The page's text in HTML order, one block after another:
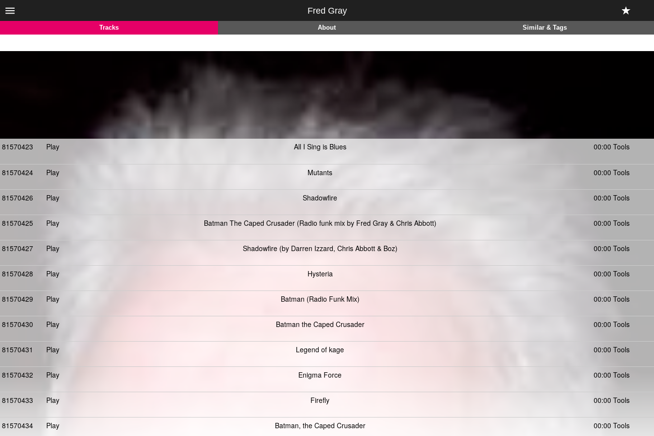
Fred Gray
Tracks About Similar & Tags
81570423 Play All I Sing is Blues 00:00 Tools
81570424 Play Mutants 00:00 Tools
81570426 Play Shadowfire 00:00 Tools
81570425 Play Batman The Caped Crusader (Radio funk mix by Fred Gray & Chris Abbott) 00:00 Tools
81570427 Play Shadowfire (by Darren Izzard, Chris Abbott & Boz) 00:00 Tools
81570428 Play Hysteria 00:00 Tools
81570429 Play Batman (Radio Funk Mix) 00:00 Tools
81570430 Play Batman the Caped Crusader 00:00 Tools
81570431 Play Legend of kage 00:00 Tools
81570432 Play Enigma Force 00:00 Tools
81570433 Play Firefly 00:00 Tools
81570434 Play Batman, the Caped Crusader 00:00 Tools